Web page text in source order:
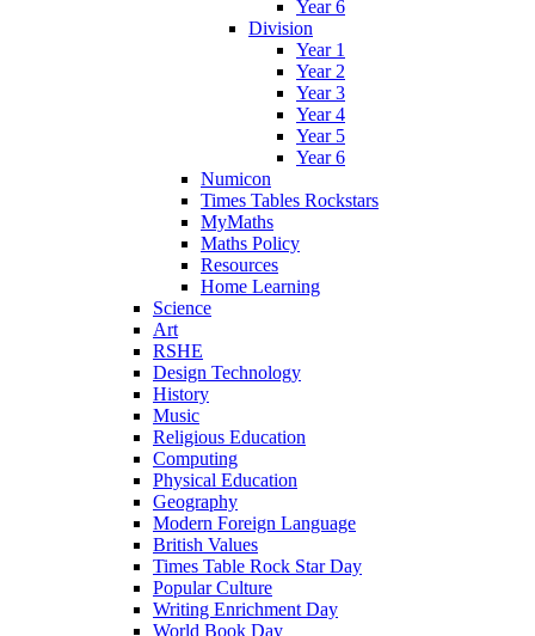
Year 6
Division
Year 1
Year 2
Year 3
Year 4
Year 5
Year 6
Numicon
Times Tables Rockstars
MyMaths
Maths Policy
Resources
Home Learning
Science
Art
RSHE
Design Technology
History
Music
Religious Education
Computing
Physical Education
Geography
Modern Foreign Language
British Values
Times Table Rock Star Day
Popular Culture
Writing Enrichment Day
World Book Day